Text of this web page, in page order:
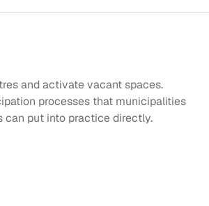
and activate vacant spaces.
processes that municipalities
can put into practice directly.